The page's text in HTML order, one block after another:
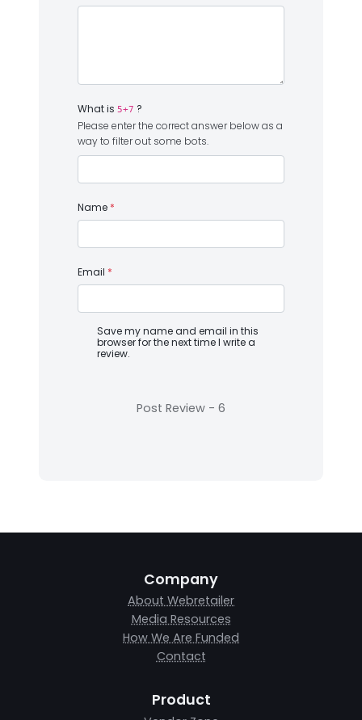
What is 5+7 ?
Please enter the correct answer below as a
way to filter out some bots.
Name *
Email *
Save my name and email in this
browser for the next time I write a
review.
Company
About Webretailer
Media Resources
How We Are Funded
Contact
Product